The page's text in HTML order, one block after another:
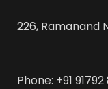
226, Ramanand
Phone: +91 91792